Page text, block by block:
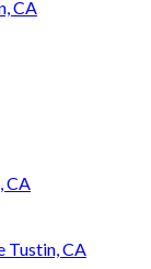
CA
CA
Tustin, CA